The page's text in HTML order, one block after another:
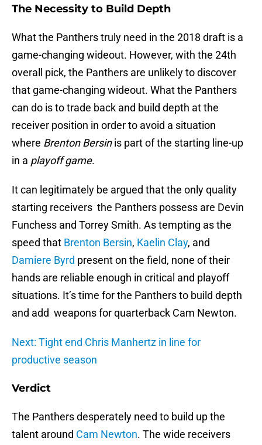
The Necessity to Build Depth
What the Panthers truly need in the 2018 draft is a
game-changing wideout. However, with the 24th
overall pick, the Panthers are unlikely to discover
that game-changing wideout. What the Panthers
can do is to trade back and build depth at the
receiver position in order to avoid a situation
where Brenton Bersinis part of the starting line-up
in a playoff game.
It can legitimately be argued that the only quality
starting receivers the Panthers possess are Devin
Funchess and Torrey Smith. As tempting as the
speed that Brenton Bersin, Kaelin Clay, and
Damiere Byrd present on the field, none of their
hands are reliable enough in critical and playoff
situations. It’s time for the Panthers to build depth
and add weapons for quarterback Cam Newton.
Next: Tight end Chris Manhertz in line for
productive season
Verdict
The Panthers desperately need to build up the
talent around Cam Newton. The wide receivers